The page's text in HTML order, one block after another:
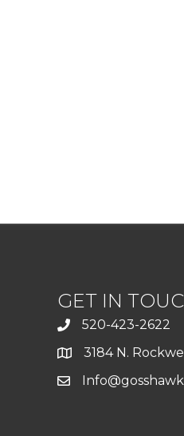
GET IN
520-423-2622
3184 N.